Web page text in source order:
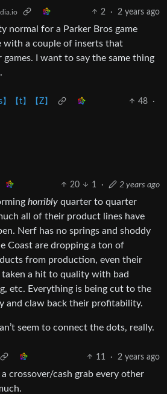
2 · 2 years ago
normal for a Parker Bros game
with a couple of inserts that
I want to say the same thing
】【t】【Z】 48
·
20 1 · 2 years ago
horribly quarter to quarter
all of their product lines have
Nerf has no springs and shoddy
Coast are dropping a ton of
from production, even their
taken a hit to quality with bad
etc. Everything is being cut to the
and claw back their profitability.
seem to connect the dots, really.
11 · 2 years ago
crossover/cash grab every other